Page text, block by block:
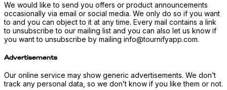
We would like to send you offers or product announcements
occasionally via email or social media. We only do so if you want
to and you can object to it at any time. Every mail contains a link
to unsubscribe to our mailing list and you can also let us know if
you want to unsubscribe by mailing info@tournifyapp.com.
Advertisements
Our online service may show generic advertisements. We don’t
track any personal data, so we don’t know if you like them or not.